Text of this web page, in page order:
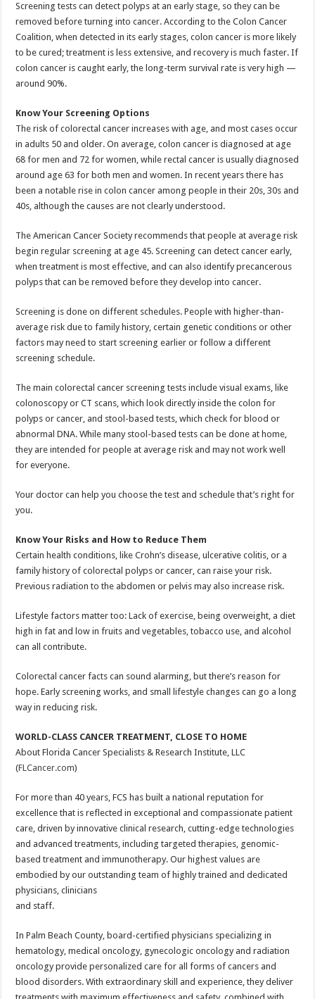
Screening tests can detect polyps at an early stage, so they can be
removed before turning into cancer. According to the Colon Cancer
Coalition, when detected in its early stages, colon cancer is more likely
to be cured; treatment is less extensive, and recovery is much faster. If
colon cancer is caught early, the long-term survival rate is very high —
around 90%.
Know Your Screening Options
The risk of colorectal cancer increases with age, and most cases occur
in adults 50 and older. On average, colon cancer is diagnosed at age
68 for men and 72 for women, while rectal cancer is usually diagnosed
around age 63 for both men and women. In recent years there has
been a notable rise in colon cancer among people in their 20s, 30s and
40s, although the causes are not clearly understood.
The American Cancer Society recommends that people at average risk
begin regular screening at age 45. Screening can detect cancer early,
when treatment is most effective, and can also identify precancerous
polyps that can be removed before they develop into cancer.
Screening is done on different schedules. People with higher-than-
average risk due to family history, certain genetic conditions or other
factors may need to start screening earlier or follow a different
screening schedule.
The main colorectal cancer screening tests include visual exams, like
colonoscopy or CT scans, which look directly inside the colon for
polyps or cancer, and stool-based tests, which check for blood or
abnormal DNA. While many stool-based tests can be done at home,
they are intended for people at average risk and may not work well
for everyone.
Your doctor can help you choose the test and schedule that’s right for
you.
Know Your Risks and How to Reduce Them
Certain health conditions, like Crohn’s disease, ulcerative colitis, or a
family history of colorectal polyps or cancer, can raise your risk.
Previous radiation to the abdomen or pelvis may also increase risk.
Lifestyle factors matter too: Lack of exercise, being overweight, a diet
high in fat and low in fruits and vegetables, tobacco use, and alcohol
can all contribute.
Colorectal cancer facts can sound alarming, but there’s reason for
hope. Early screening works, and small lifestyle changes can go a long
way in reducing risk.
WORLD-CLASS CANCER TREATMENT, CLOSE TO HOME
About Florida Cancer Specialists & Research Institute, LLC
(FLCancer.com)
For more than 40 years, FCS has built a national reputation for
excellence that is reflected in exceptional and compassionate patient
care, driven by innovative clinical research, cutting-edge technologies
and advanced treatments, including targeted therapies, genomic-
based treatment and immunotherapy. Our highest values are
embodied by our outstanding team of highly trained and dedicated
physicians, clinicians
and staff.
In Palm Beach County, board-certified physicians specializing in
hematology, medical oncology, gynecologic oncology and radiation
oncology provide personalized care for all forms of cancers and
blood disorders. With extraordinary skill and experience, they deliver